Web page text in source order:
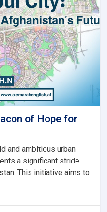
of Hope for
and ambitious urban
a significant stride
This initiative aims to